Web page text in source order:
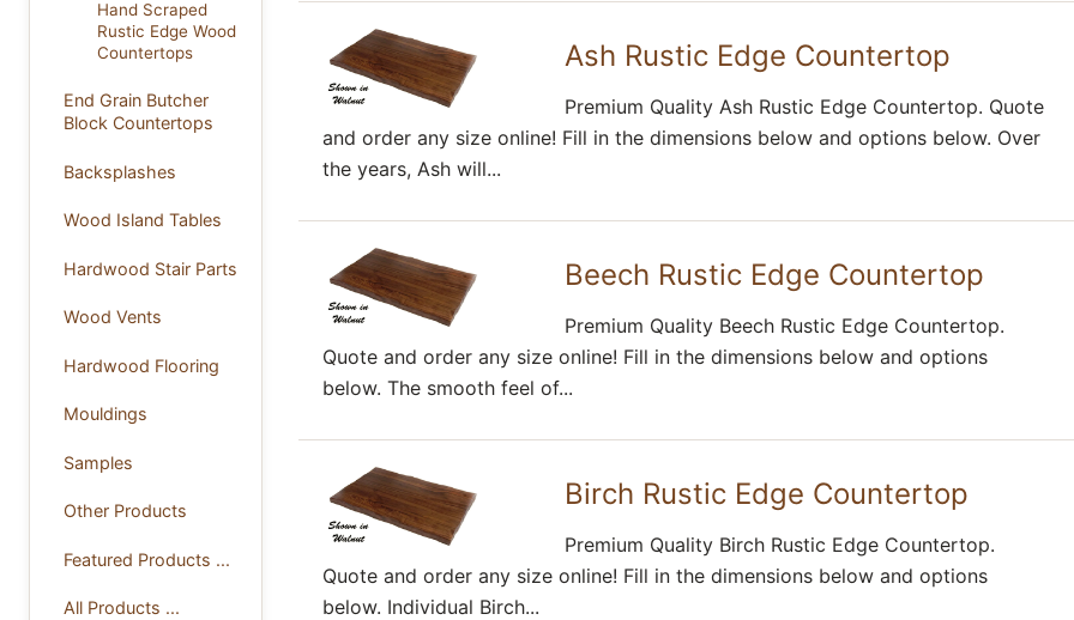
Hand Scraped
Rustic Edge Wood
Countertops
End Grain Butcher
Block Countertops
Backsplashes
Wood Island Tables
Hardwood Stair Parts
Wood Vents
Hardwood Flooring
Mouldings
Samples
Other Products
Featured Products ...
All Products ...
Ash Rustic Edge Countertop
Premium Quality Ash Rustic Edge Countertop. Quote
and order any size online! Fill in the dimensions below and options below. Over
the years, Ash will...
Beech Rustic Edge Countertop
Premium Quality Beech Rustic Edge Countertop.
Quote and order any size online! Fill in the dimensions below and options
below. The smooth feel of...
Birch Rustic Edge Countertop
Premium Quality Birch Rustic Edge Countertop.
Quote and order any size online! Fill in the dimensions below and options
below. Individual Birch...